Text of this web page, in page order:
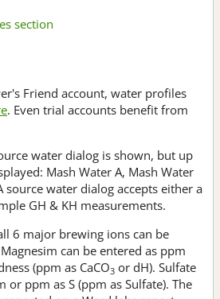
section
Friend account, water profiles
. Even trial accounts benefit from
water dialog is shown, but up
Mash Water A, Mash Water
source water dialog accepts either a
GH & KH measurements.
6 major brewing ions can be
can be entered as ppm
(ppm as CaCO3 or dH). Sulfate
or ppm as S (ppm as Sulfate). The